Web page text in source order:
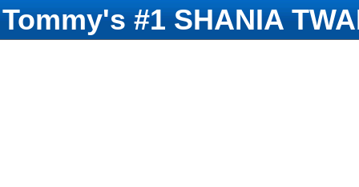
Tommy's #1 SHANIA